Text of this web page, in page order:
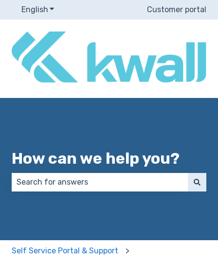
English Show submenu for translationsCustomer portal
How can we help you?
Self Service Portal & Support